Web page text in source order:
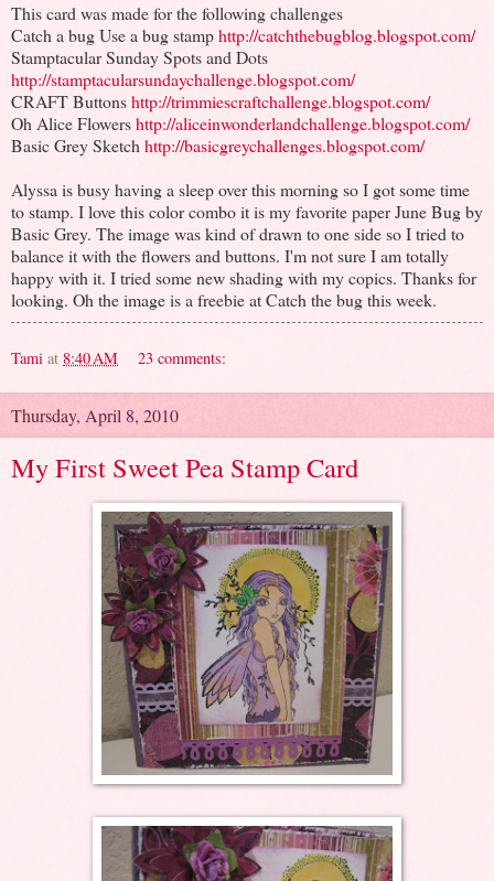
This card was made for the following challenges
Catch a bug Use a bug stamphttp://catchthebugblog.blogspot.com/
Stamptacular Sunday Spots and Dots
http://stamptacularsundaychallenge.blogspot.com/
CRAFT Buttonshttp://trimmiescraftchallenge.blogspot.com/
Oh Alice Flowershttp://aliceinwonderlandchallenge.blogspot.com/
Basic Grey Sketchhttp://basicgreychallenges.blogspot.com/
Alyssa is busy having a sleep over this morning so I got some time
to stamp. I love this color combo it is my favorite paper June Bug by
Basic Grey. The image was kind of drawn to one side so I tried to
balance it with the flowers and buttons. I'm not sure I am totally
happy with it. I tried some new shading with my copics. Thanks for
looking. Oh the image is a freebie at Catch the bug this week.
Tami at 8:40 AM 23 comments:
Thursday, April 8, 2010
My First Sweet Pea Stamp Card